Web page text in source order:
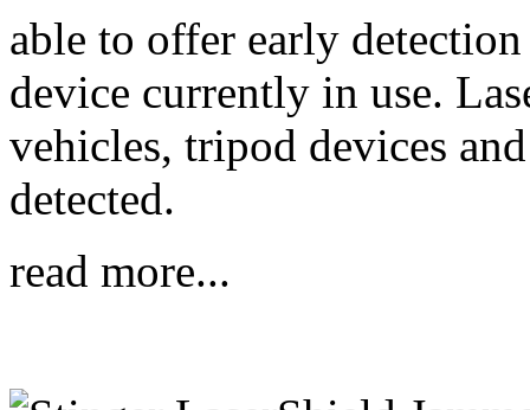
able to offer early
device currently in use.
vehicles, tripod devices
detected.
read more...